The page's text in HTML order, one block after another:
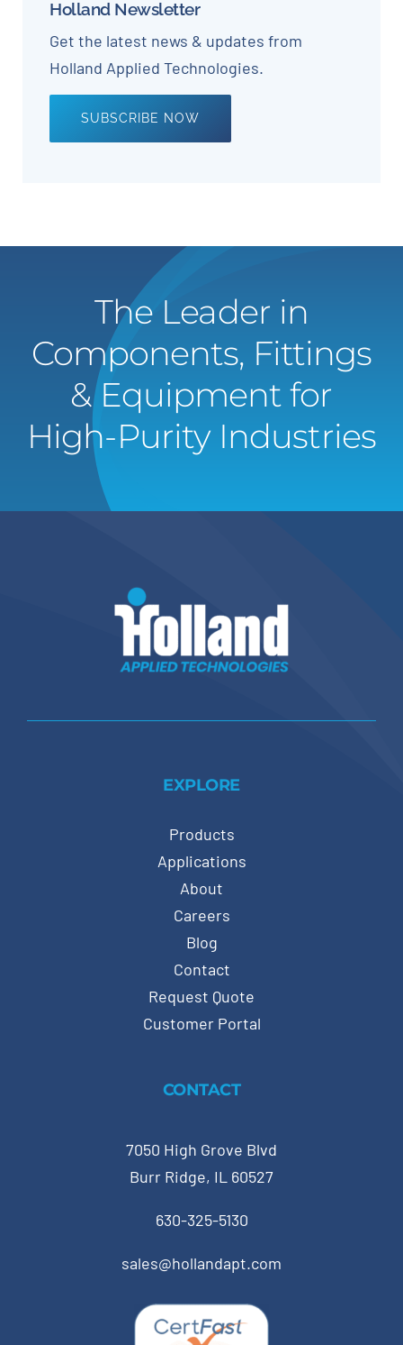
Holland Newsletter
Get the latest news & updates from
Holland Applied Technologies.
SUBSCRIBE NOW
The Leader in
Components, Fittings
& Equipment for
High-Purity Industries
EXPLORE
Products
Applications
About
Careers
Blog
Contact
Request Quote
Customer Portal
CONTACT
7050 High Grove Blvd
Burr Ridge, IL 60527
630-325-5130
sales@hollandapt.com